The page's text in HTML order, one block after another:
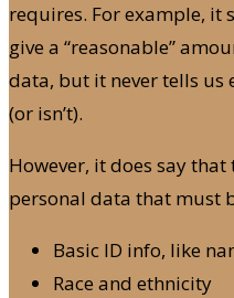
requires. For example, it
give a “reasonable”
data, but it never tells us
(or isn’t).
However, it does say
personal data that must
Basic ID info, like
Race and ethnicity